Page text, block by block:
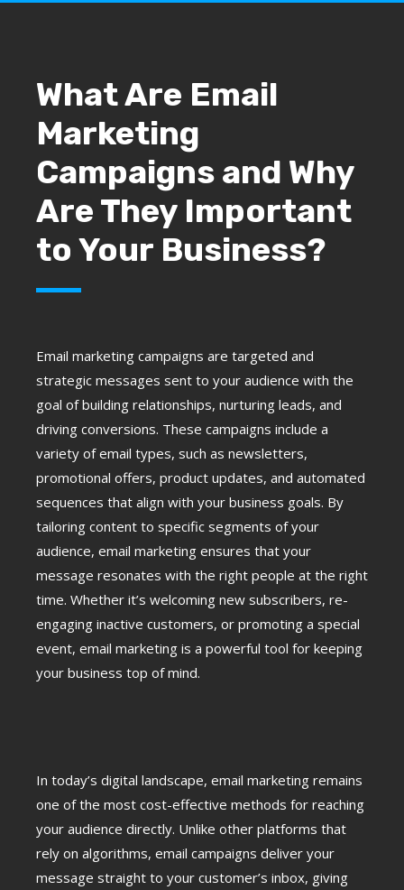
What Are Email
Marketing
Campaigns and Why
Are They Important
to Your Business?
Email marketing campaigns are targeted and
strategic messages sent to your audience with the
goal of building relationships, nurturing leads, and
driving conversions. These campaigns include a
variety of email types, such as newsletters,
promotional offers, product updates, and automated
sequences that align with your business goals. By
tailoring content to specific segments of your
audience, email marketing ensures that your
message resonates with the right people at the right
time. Whether it’s welcoming new subscribers, re-
engaging inactive customers, or promoting a special
event, email marketing is a powerful tool for keeping
your business top of mind.
In today’s digital landscape, email marketing remains
one of the most cost-effective methods for reaching
your audience directly. Unlike other platforms that
rely on algorithms, email campaigns deliver your
message straight to your customer’s inbox, giving